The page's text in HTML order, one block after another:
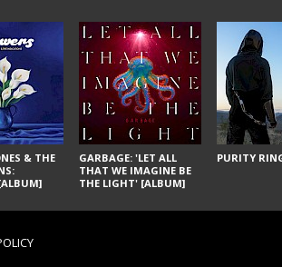
& THE
GARBAGE: 'LET ALL
THAT WE IMAGINE BE
THE LIGHT' [ALBUM]
PURITY